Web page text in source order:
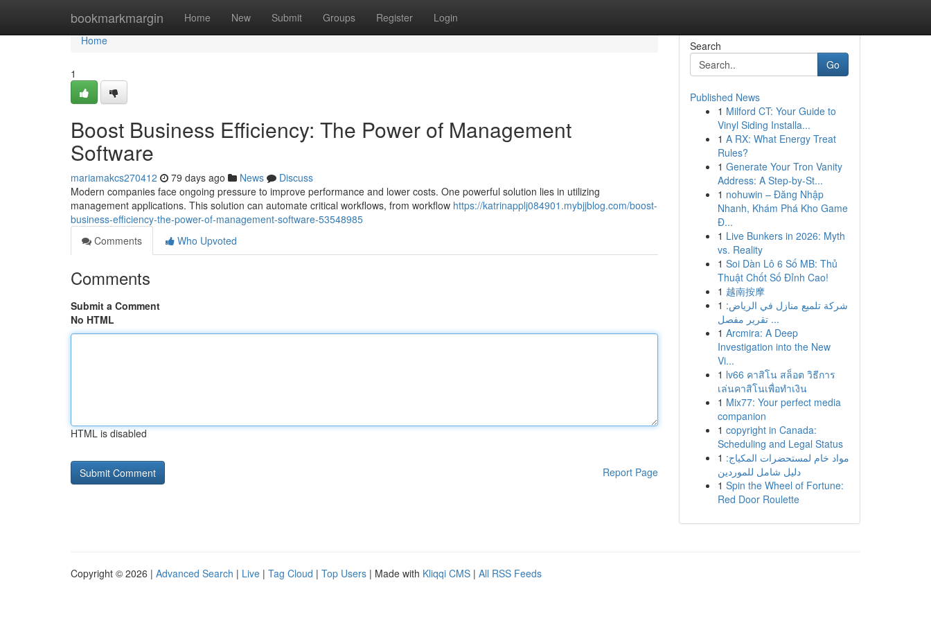
bookmarkmargin Home New Submit Groups Register Login
Home
Home
1
Boost Business Efficiency: The Power of Management
Software
mariamakcs270412 79 days ago News
Discuss
Modern companies face ongoing pressure to improve performance and lower costs. One powerful solution lies in utilizing
management applications. This solution can automate critical workflows, from workflow https://katrinapplj084901.mybjjblog.com/boost-
business-efficiency-the-power-of-management-software-53548985
Comments
Who Upvoted
Comments
Submit a Comment
No HTML
HTML is disabled
Report Page
Search
Go
Published News
1 Milford CT: Your Guide to
Vinyl Siding Installa...
1 A RX: What Energy Treat
Rules?
1 Generate Your Tron Vanity
Address: A Step-by-St...
1 nohuwin – Đăng Nhập
Nhanh, Khám Phá Kho Game
Đ...
1 Live Bunkers in 2026: Myth
vs. Reality
1 Soi Dàn Lô 6 Số MB: Thủ
Thuật Chốt Số Đỉnh Cao!
1 越南按摩
1 شركة تلميع منازل في الرياض:
تقرير مفصل ...
1 Arcmira: A Deep
Investigation into the New
Vi...
1 lv66 คาสิโน สล็อต วิธีการ
เล่นคาสิโนเพื่อทำเงิน
1 Mix77: Your perfect media
companion
1 copyright in Canada:
Scheduling and Legal Status
1 مواد خام لمستحضرات المكياج:
دليل شامل للموردين
1 Spin the Wheel of Fortune:
Red Door Roulette
Copyright © 2026 | Advanced Search | Live | Tag Cloud | Top Users | Made with Kliqqi CMS | All RSS Feeds